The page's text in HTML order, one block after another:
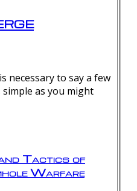
necessary to say a few
as you might
Tactics of
Warfare